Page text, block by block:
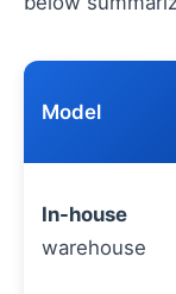
Model
In-house
warehouse